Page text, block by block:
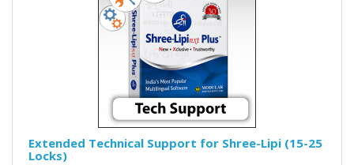
Extended Technical Support for Shree-Lipi (15-25
Locks)